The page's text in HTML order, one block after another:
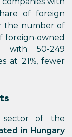
of foreign
the number of
foreign-owned
with 50-249
at 21%, fewer
sector of the
in Hungary